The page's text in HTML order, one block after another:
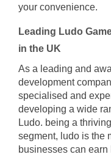
your convenience.
Leading Ludo
in the UK
As a leading and
development
specialised and
developing a wide
Ludo. being a
segment, ludo is the
businesses can